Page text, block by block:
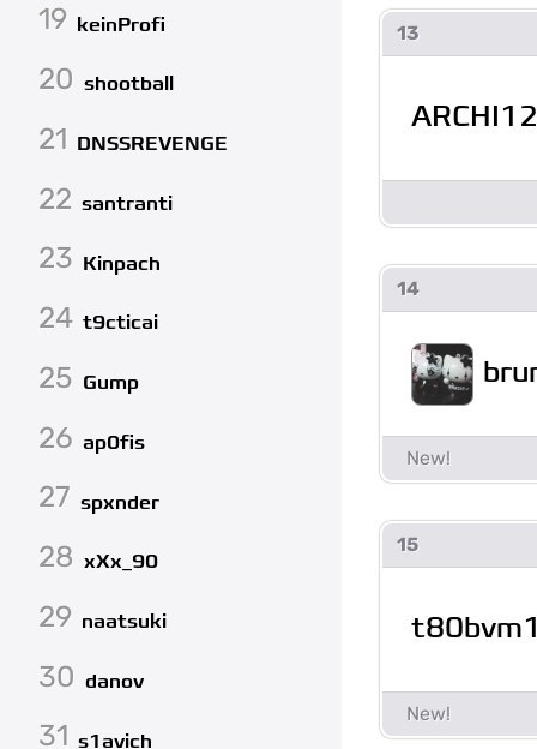
19 keinProfi
20 shootball
21 DNSSREVENGE
22 santranti
23 Kinpach
24 t9cticai
25 Gump
26 ap0fis
27 spxnder
28 xXx_90
29 naatsuki
30 danov
31 s1avich
13
ARCHI12
14
15